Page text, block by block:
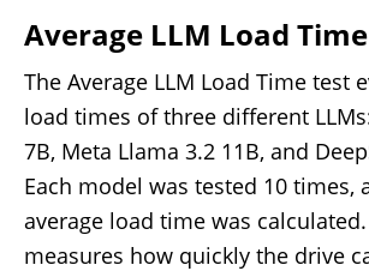
Average LLM Load Time
The Average LLM Load Time test
load times of three different
7B, Meta Llama 3.2 11B, and
Each model was tested 10 times,
average load time was
measures how quickly the drive